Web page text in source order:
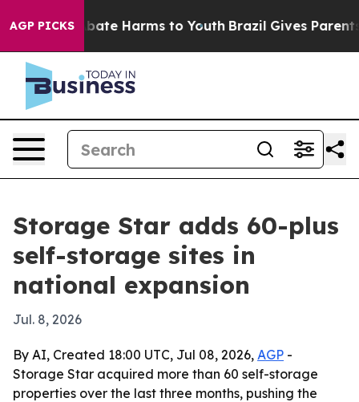
AGP PICKS
to Abate Harms to Youth Brazil Gives Parents
Storage Star adds 60-plus
self-storage sites in
national expansion
Jul. 8, 2026
By AI, Created 18:00 UTC, Jul 08, 2026, AGP -
Storage Star acquired more than 60 self-storage
properties over the last three months, pushing the